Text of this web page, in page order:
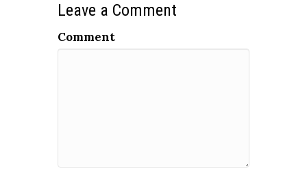
Leave a Comment
Comment